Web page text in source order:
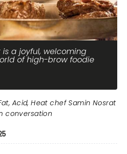
is a joyful, welcoming
of high-brow foodie
Acid, Heat chef Samin Nosrat
conversation